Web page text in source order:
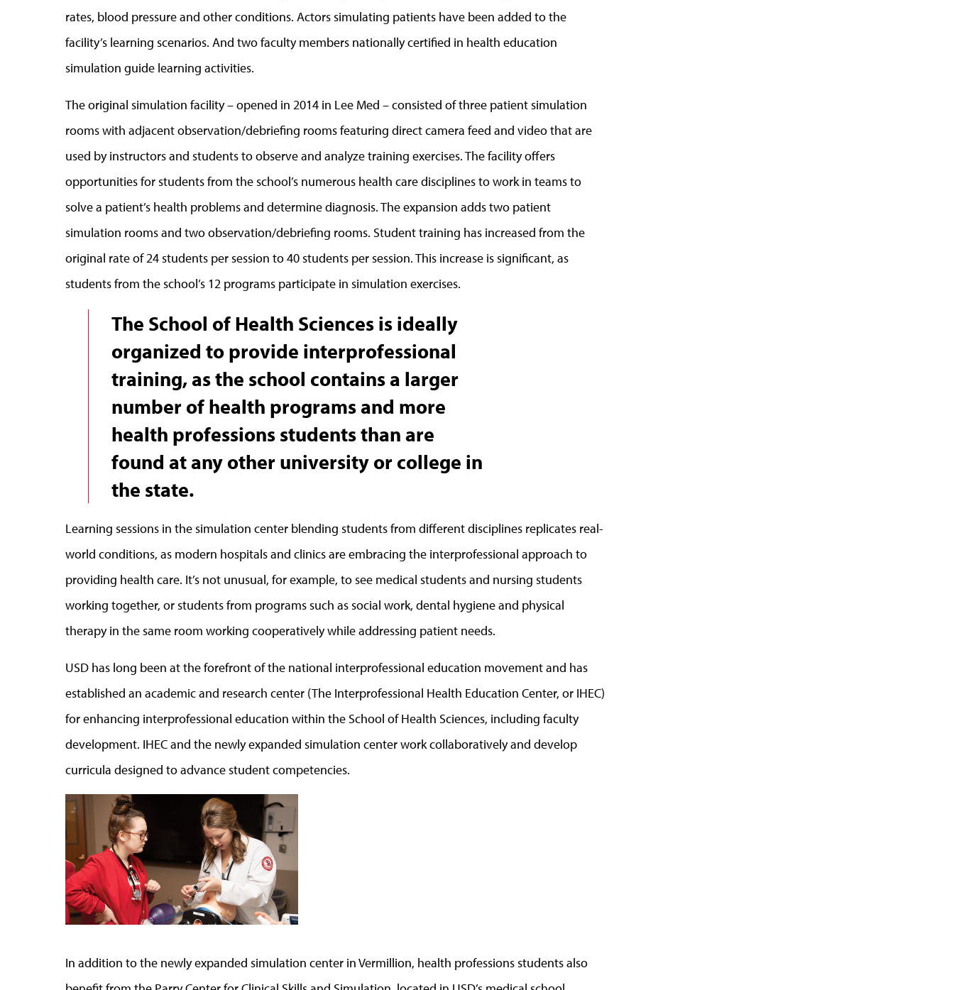
rates, blood pressure and other conditions. Actors simulating patients have been added to the
facility’s learning scenarios. And two faculty members nationally certified in health education
simulation guide learning activities.
The original simulation facility – opened in 2014 in Lee Med – consisted of three patient simulation
rooms with adjacent observation/debriefing rooms featuring direct camera feed and video that are
used by instructors and students to observe and analyze training exercises. The facility offers
opportunities for students from the school’s numerous health care disciplines to work in teams to
solve a patient’s health problems and determine diagnosis. The expansion adds two patient
simulation rooms and two observation/debriefing rooms. Student training has increased from the
original rate of 24 students per session to 40 students per session. This increase is significant, as
students from the school’s 12 programs participate in simulation exercises.
The School of Health Sciences is ideally
organized to provide interprofessional
training, as the school contains a larger
number of health programs and more
health professions students than are
found at any other university or college in
the state.
Learning sessions in the simulation center blending students from different disciplines replicates real-
world conditions, as modern hospitals and clinics are embracing the interprofessional approach to
providing health care. It’s not unusual, for example, to see medical students and nursing students
working together, or students from programs such as social work, dental hygiene and physical
therapy in the same room working cooperatively while addressing patient needs.
USD has long been at the forefront of the national interprofessional education movement and has
established an academic and research center (The Interprofessional Health Education Center, or IHEC)
for enhancing interprofessional education within the School of Health Sciences, including faculty
development. IHEC and the newly expanded simulation center work collaboratively and develop
curricula designed to advance student competencies.
In addition to the newly expanded simulation center in Vermillion, health professions students also